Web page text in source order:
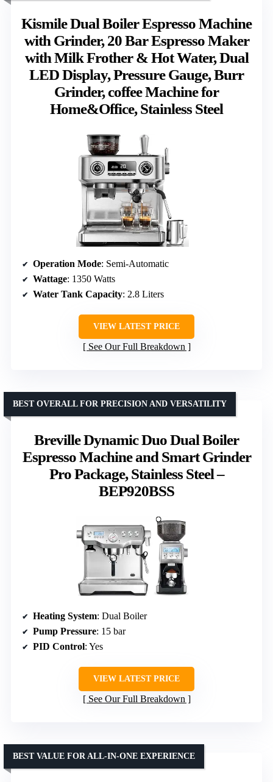
Kismile Dual Boiler Espresso Machine
with Grinder, 20 Bar Espresso Maker
with Milk Frother & Hot Water, Dual
LED Display, Pressure Gauge, Burr
Grinder, coffee Machine for
Home&Office, Stainless Steel
Operation Mode: Semi-Automatic
Wattage: 1350 Watts
Water Tank Capacity: 2.8 Liters
VIEW LATEST PRICE
See Our Full Breakdown
Breville Dynamic Duo Dual Boiler
Espresso Machine and Smart Grinder
Pro Package, Stainless Steel –
BEP920BSS
BEST OVERALL FOR PRECISION AND VERSATILITY
Heating System: Dual Boiler
Pump Pressure: 15 bar
PID Control: Yes
VIEW LATEST PRICE
See Our Full Breakdown
BEST VALUE FOR ALL-IN-ONE EXPERIENCE